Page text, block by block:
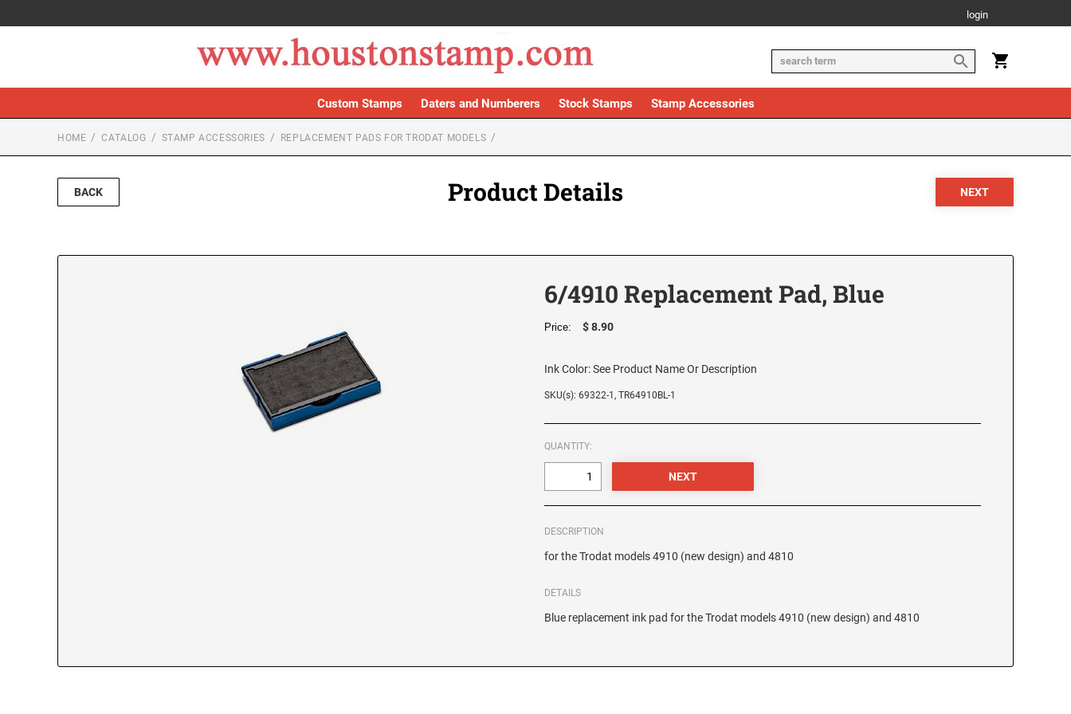
login
Custom Stamps Daters and Numberers Stock Stamps Stamp Accessories
HOME CATALOG STAMP ACCESSORIES REPLACEMENT PADS FOR TRODAT MODELS
BACK Product Details
6/4910 Replacement Pad, Blue
Price: $ 8.90
Ink Color:See Product Name Or Description
SKU(s): 69322-1, TR64910BL-1
QUANTITY:
DESCRIPTION
for the Trodat models 4910 (new design) and 4810
DETAILS
Blue replacement ink pad for the Trodat models 4910 (new design) and 4810